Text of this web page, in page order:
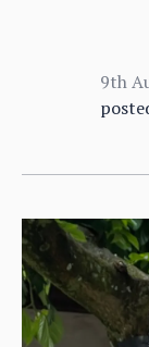
9th